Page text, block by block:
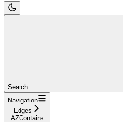
Search...
Navigation
Edges
AZContains